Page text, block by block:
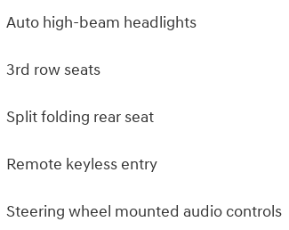
Auto high-beam headlights
3rd row seats
Split folding rear seat
Remote keyless entry
Steering wheel mounted audio controls